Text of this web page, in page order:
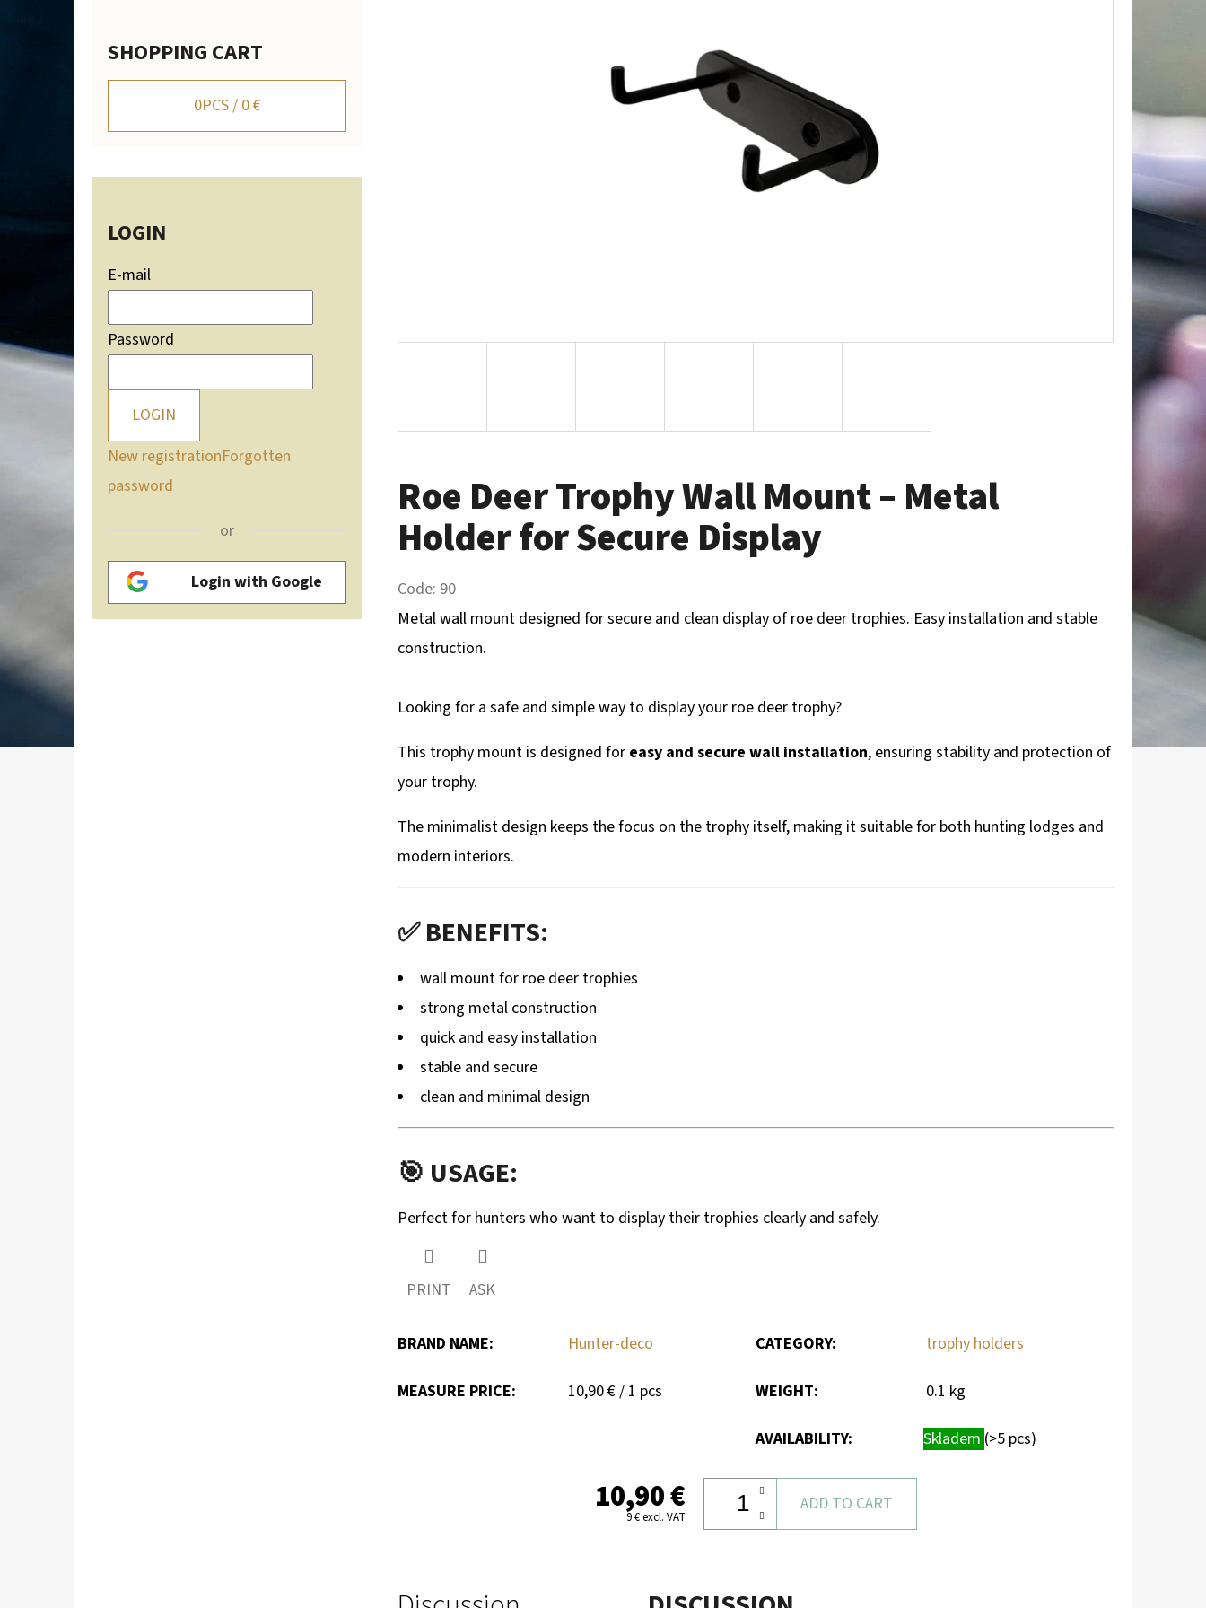
SHOPPING CART
0PCS / 0 €
LOGIN
E-mail
Password
LOGIN
New registrationForgotten
password
or
Login with Google
Roe Deer Trophy Wall Mount – Metal
Holder for Secure Display
Code: 90
Metal wall mount designed for secure and clean display of roe deer trophies. Easy installation and stable
construction.
Looking for a safe and simple way to display your roe deer trophy?
This trophy mount is designed for easy and secure wall installation, ensuring stability and protection of
your trophy.
The minimalist design keeps the focus on the trophy itself, making it suitable for both hunting lodges and
modern interiors.
✅ BENEFITS:
wall mount for roe deer trophies
strong metal construction
quick and easy installation
stable and secure
clean and minimal design
🎯 USAGE:
Perfect for hunters who want to display their trophies clearly and safely.
PRINT ASK
BRAND NAME: Hunter-deco
MEASURE PRICE:
Measure
10,90 € / 1 pcs
CATEGORY: trophy holders
WEIGHT: 0.1 kg
AVAILABILITY: Skladem (>5 pcs)
10,90 €
9 € excl. VAT
ADD TO CART
WALL-MOUNTED DEER TROPHY HOLDER WITH
MOUNTAIN SILHOUETTE - ADJUSTABLE
METAL ROE DEER TROPHY PLAQUE –
CARTRIDGE HOLDER & MOUNTAIN
SILHOUETTE
39,60 €